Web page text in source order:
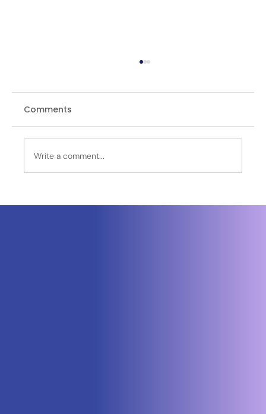
Neuraspace Secures €15.6M to
Comments
Write a comment...